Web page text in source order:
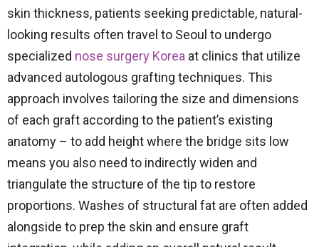
skin thickness, patients seeking predictable, natural-
looking results often travel to Seoul to undergo
specialized nose surgery Korea at clinics that utilize
advanced autologous grafting techniques. This
approach involves tailoring the size and dimensions
of each graft according to the patient’s existing
anatomy – to add height where the bridge sits low
means you also need to indirectly widen and
triangulate the structure of the tip to restore
proportions. Washes of structural fat are often added
alongside to prep the skin and ensure graft